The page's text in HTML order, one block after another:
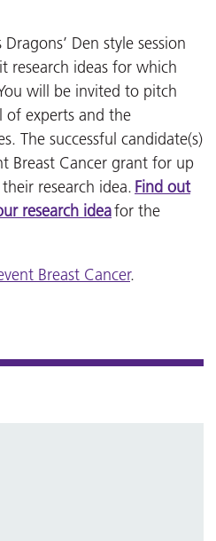
Dragons’ Den style session
research ideas for which
will be invited to pitch
of experts and the
The successful candidate(s)
Breast Cancer grant for up
research idea. Find out
research ideafor the
Breast Cancer.